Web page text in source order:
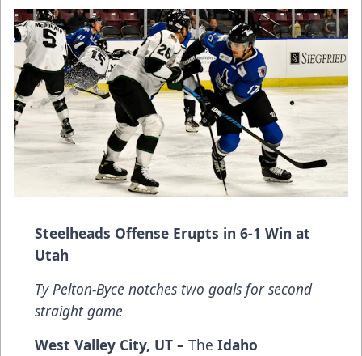
Steelheads Offense Erupts in 6-1 Win at
Utah
Ty Pelton-Byce notches two goals for second
straight game
West Valley City, UT – The Idaho